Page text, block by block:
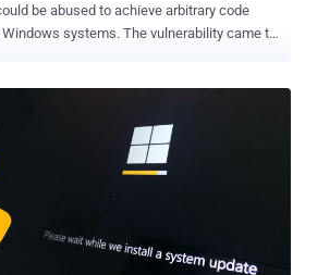
be abused to achieve arbitrary code
The vulnerability came to
the HTML and then uses the 'ms-msdt'
code," the researchers noted in a
Kevin
the flaw "Follina," the maldoc leverages
feature to fetch an HTML file from a
use of the "ms-msdt://" URI scheme to
named